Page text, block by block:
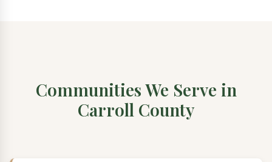
Communities We Serve in
Carroll County